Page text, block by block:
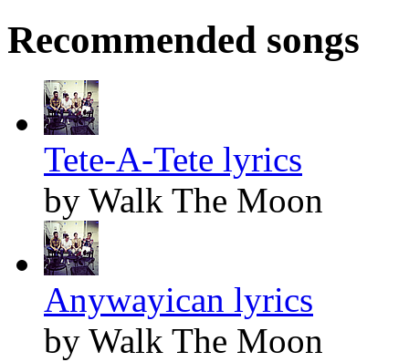
Recommended songs
Tete-A-Tete lyrics
by Walk The Moon
Anywayican lyrics
by Walk The Moon